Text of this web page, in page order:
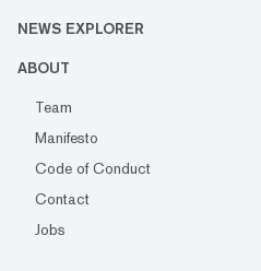
NEWS EXPLORER
ABOUT
Team
Manifesto
Code of Conduct
Contact
Jobs